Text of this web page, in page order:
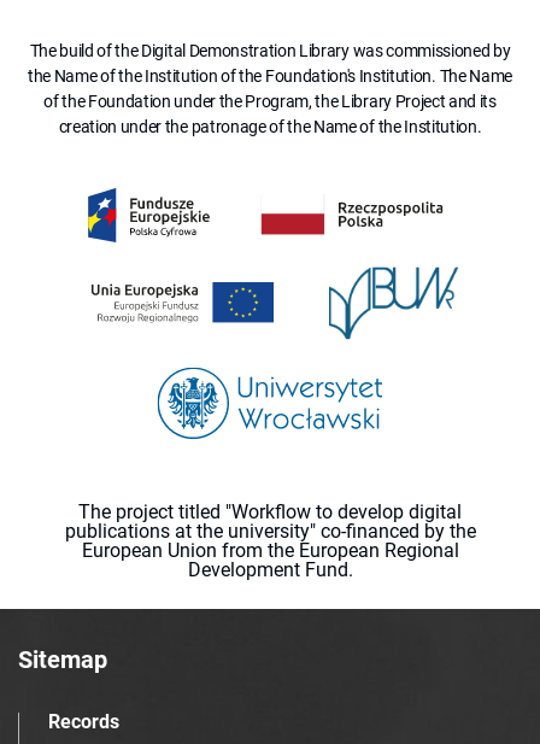
The build of the Digital Demonstration Library was commissioned by
the Name of the Institution of the Foundation's Institution. The Name
of the Foundation under the Program, the Library Project and its
creation under the patronage of the Name of the Institution.
The project titled "Workflow to develop digital
publications at the university" co-financed by the
European Union from the European Regional
Development Fund.
Sitemap
Records